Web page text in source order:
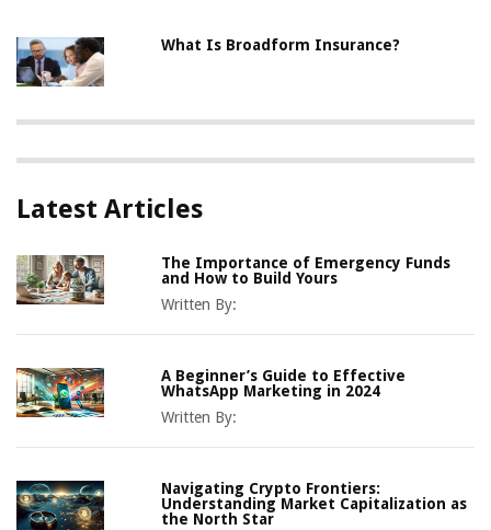
What Is Broadform Insurance?
Latest Articles
The Importance of Emergency Funds
and How to Build Yours
Written By:
A Beginner’s Guide to Effective
WhatsApp Marketing in 2024
Written By:
Navigating Crypto Frontiers:
Understanding Market Capitalization as
the North Star